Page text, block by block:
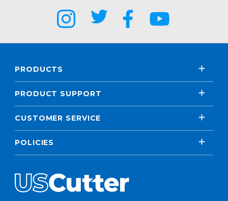
PRODUCTS
PRODUCT SUPPORT
CUSTOMER SERVICE
POLICIES